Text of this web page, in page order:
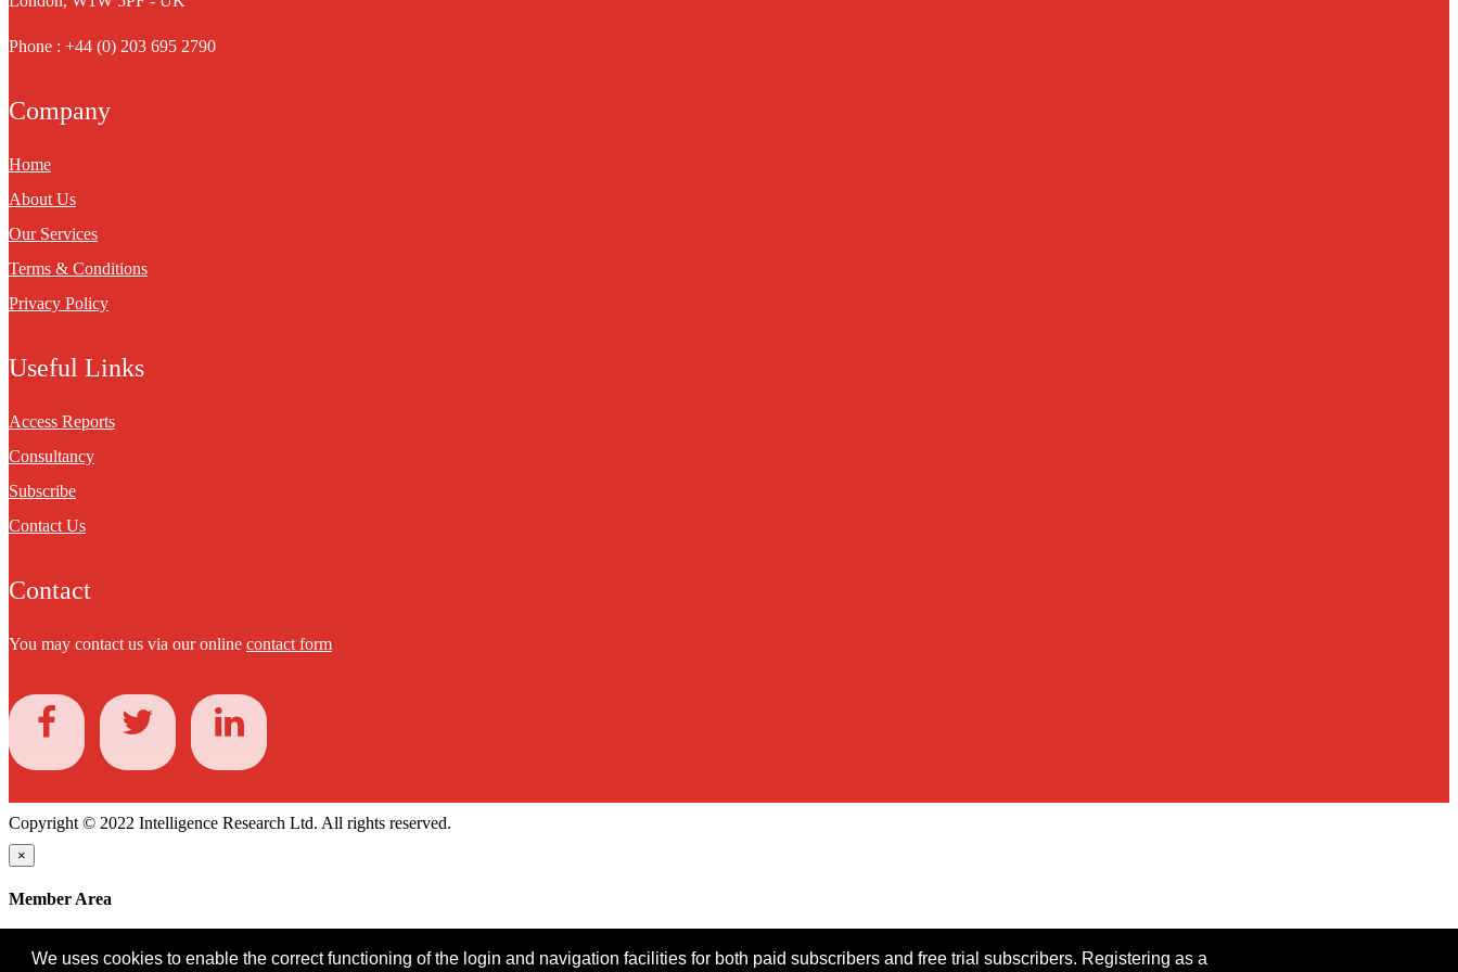
We uses cookies to enable the correct functioning of the login and navigation facilities for both paid subscribers and free trial subscribers. Registering as a
Phone : +44 (0) 203 695 2790
Company
Home
About Us
Our Services
Terms & Conditions
Privacy Policy
Useful Links
Access Reports
Consultancy
Subscribe
Contact Us
Contact
You may contact us via our online contact form
Copyright © 2022 Intelligence Research Ltd. All rights reserved.
×
Member Area
Password